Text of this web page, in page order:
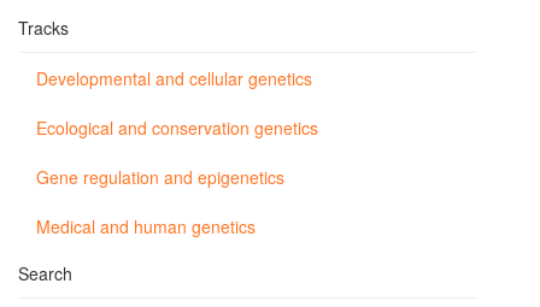
Tracks
Developmental and cellular genetics
Ecological and conservation genetics
Gene regulation and epigenetics
Medical and human genetics
Search